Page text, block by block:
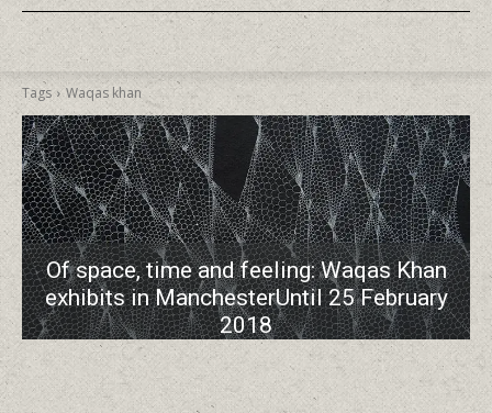
Tags Waqas khan
Of space, time and feeling: Waqas Khan
exhibits in ManchesterUntil 25 February
2018